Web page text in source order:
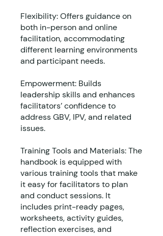
Flexibility: Offers guidance on
both in-person and online
facilitation, accommodating
different learning environments
and participant needs.
Empowerment: Builds
leadership skills and enhances
facilitators’ confidence to
address GBV, IPV, and related
issues.
Training Tools and Materials: The
handbook is equipped with
various training tools that make
it easy for facilitators to plan
and conduct sessions. It
includes print-ready pages,
worksheets, activity guides,
reflection exercises, and